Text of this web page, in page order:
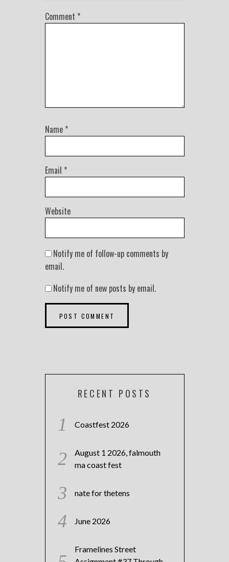
Comment *
Name *
Email *
Website
Notify me of follow-up comments by
email.
Notify me of new posts by email.
RECENT POSTS
Coastfest 2026
August 1 2026, falmouth
ma coast fest
nate for thetens
June 2026
Framelines Street